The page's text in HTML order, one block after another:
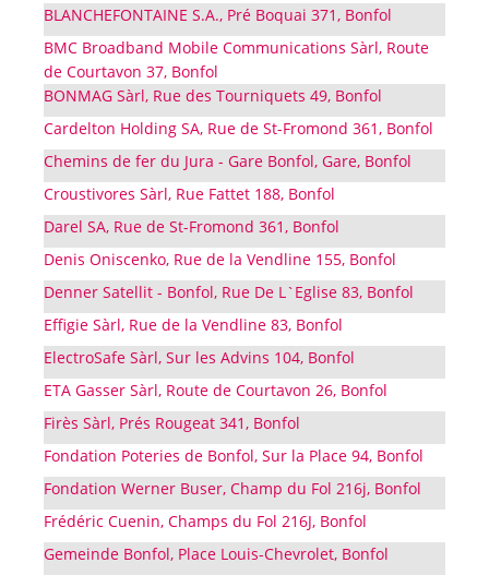
BLANCHEFONTAINE S.A., Pré Boquai 371, Bonfol
BMC Broadband Mobile Communications Sàrl, Route
de Courtavon 37, Bonfol
BONMAG Sàrl, Rue des Tourniquets 49, Bonfol
Cardelton Holding SA, Rue de St-Fromond 361, Bonfol
Chemins de fer du Jura - Gare Bonfol, Gare, Bonfol
Croustivores Sàrl, Rue Fattet 188, Bonfol
Darel SA, Rue de St-Fromond 361, Bonfol
Denis Oniscenko, Rue de la Vendline 155, Bonfol
Denner Satellit - Bonfol, Rue De L`Eglise 83, Bonfol
Effigie Sàrl, Rue de la Vendline 83, Bonfol
ElectroSafe Sàrl, Sur les Advins 104, Bonfol
ETA Gasser Sàrl, Route de Courtavon 26, Bonfol
Firès Sàrl, Prés Rougeat 341, Bonfol
Fondation Poteries de Bonfol, Sur la Place 94, Bonfol
Fondation Werner Buser, Champ du Fol 216j, Bonfol
Frédéric Cuenin, Champs du Fol 216J, Bonfol
Gemeinde Bonfol, Place Louis-Chevrolet, Bonfol